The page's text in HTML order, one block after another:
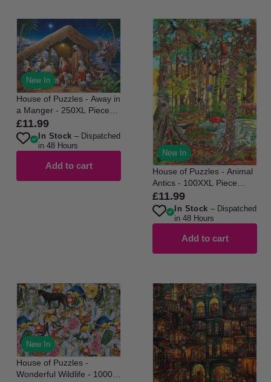
New In
House of Puzzles - Away in
a Manger - 250XL Piece
Jigsaw Puzzle
Regular
price
£11.99
In Stock – Dispatched
in 48 Hours
Add to cart
New In
House of Puzzles - Animal
Antics - 100XXL Piece
Jigsaw Puzzle
Regular
price
£11.99
In Stock – Dispatched
in 48 Hours
Add to cart
New In
House of Puzzles -
Wonderful Wildlife - 1000